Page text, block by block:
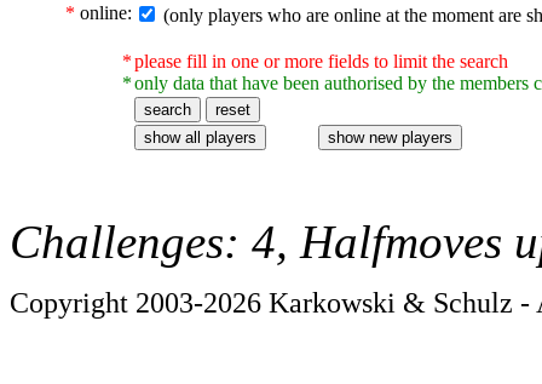
* online: (only players who are online at the moment are
*
*
please fill in one or more fields to limit the search
only data that have been authorised by the members
Challenges: 4, Halfmoves
Copyright 2003-2026 Karkowski & Schulz